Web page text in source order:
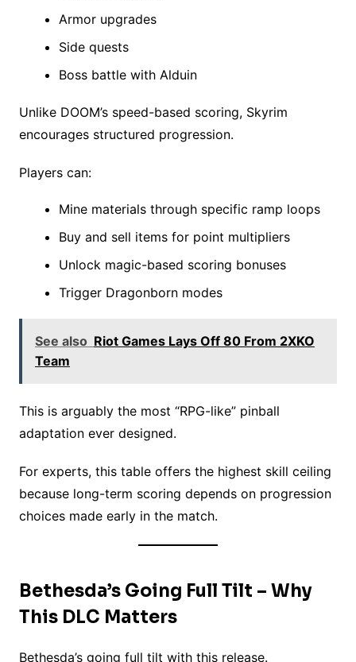
Armor upgrades
Side quests
Boss battle with Alduin
Unlike DOOM’s speed-based scoring, Skyrim
encourages structured progression.
Players can:
Mine materials through specific ramp loops
Buy and sell items for point multipliers
Unlock magic-based scoring bonuses
Trigger Dragonborn modes
See also Riot Games Lays Off 80 From 2XKO
Team
This is arguably the most “RPG-like” pinball
adaptation ever designed.
For experts, this table offers the highest skill ceiling
because long-term scoring depends on progression
choices made early in the match.
Bethesda’s Going Full Tilt – Why
This DLC Matters
Bethesda’s going full tilt with this release.